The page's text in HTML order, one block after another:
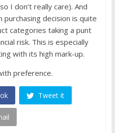
I don’t really care). And
decision is quite
categories taking a punt
risk. This is especially
with its high mark-up.
preference.
Tweet it